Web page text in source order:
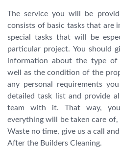
The service you will be
consists of basic tasks that are
special tasks that will be
particular project. You should
information about the type
well as the condition of the
any personal requirements
detailed task list and provide
team with it. That way,
everything will be taken care
Waste no time, give us a call
After the Builders Cleaning.